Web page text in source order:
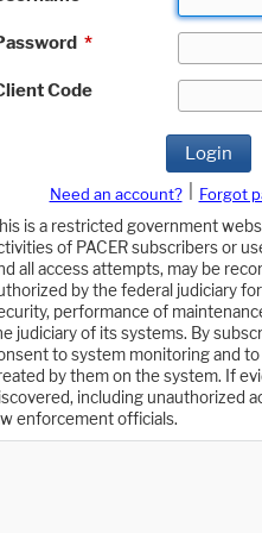
*
Code
Login
Need an account? Forgot
is a restricted government
of PACER subscribers or
all access attempts, may be
by the federal judiciary
performance of
judiciary of its systems. By
to system monitoring and
by them on the system. If
including unauthorized
enforcement officials.